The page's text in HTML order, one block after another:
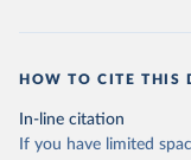
HOW TO CITE THIS
In-line citation
If you have limited